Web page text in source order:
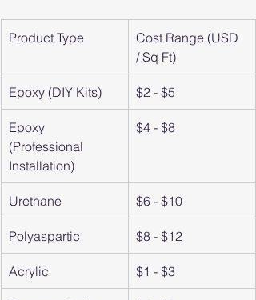
Product Type
Cost Range (USD
/ Sq Ft)
Epoxy (DIY Kits) $2 - $5
Epoxy
(Professional
Installation)
$4 - $8
Urethane $6 - $10
Polyaspartic $8 - $12
Acrylic $1 - $3